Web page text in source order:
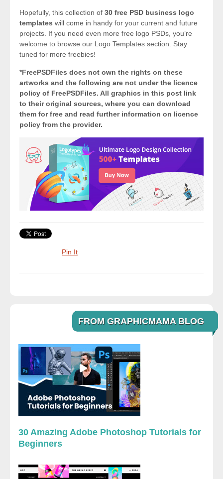
Hopefully, this collection of 30 free PSD business logo
templates will come in handy for your current and future
projects. If you need even more free logo PSDs, you’re
welcome to browse our Logo Templates section. Stay
tuned for more freebies!
*FreePSDFiles does not own the rights on these
artworks and the following are not under the licence
policy of FreePSDFiles. All graphics in this post link
to their original sources, where you can download
them for free and read further information on licence
policy from the provider.
Pin It
FROM GRAPHICMAMA BLOG
30 Amazing Adobe Photoshop Tutorials for
Beginners